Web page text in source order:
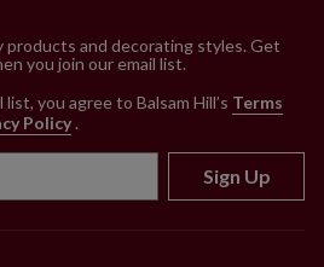
and decorating styles. Get
you join our email list.
you agree to Balsam Hill’s Terms
Policy .
Sign Up